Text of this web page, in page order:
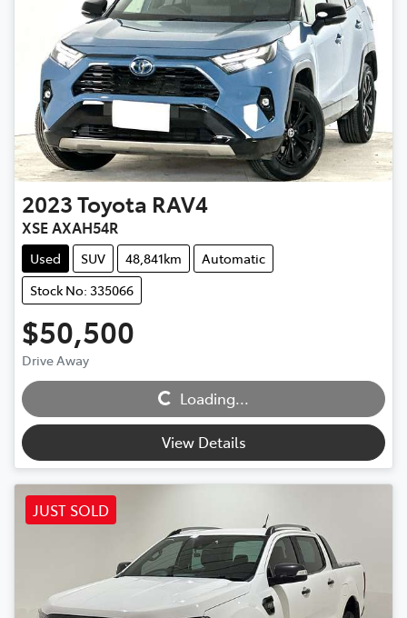
2023Toyota RAV4
XSE AXAH54R
Used SUV 48,841km
Automatic
Stock No: 335066
$50,500
Drive Away
Loading... Loading...
View Details
JUST SOLD